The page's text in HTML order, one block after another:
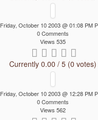
Friday, October 10 2003 @ 01:08 PM
0 Comments
Views 535
Currently 0.00 / 5 (0 votes)
Friday, October 10 2003 @ 12:28 PM
0 Comments
Views 562